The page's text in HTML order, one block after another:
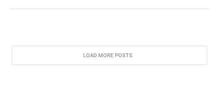
LOAD MORE POSTS